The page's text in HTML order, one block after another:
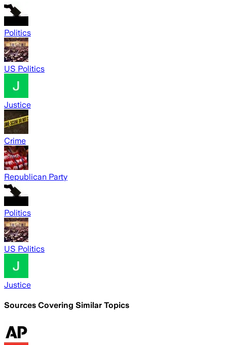
Politics
US Politics
Justice
Crime
Republican Party
Politics
US Politics
Justice
Sources Covering Similar Topics